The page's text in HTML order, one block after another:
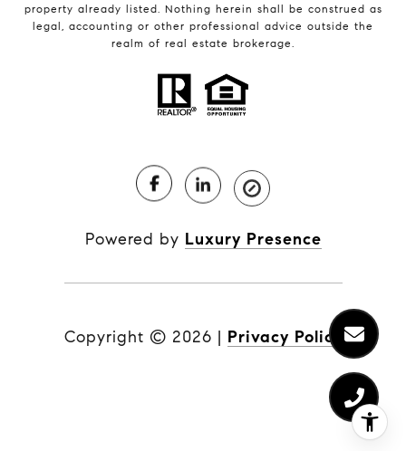
property already listed. Nothing herein shall be construed as
legal, accounting or other professional advice outside the
realm of real estate brokerage.
Powered by Luxury Presence
Copyright © 2026 | Privacy Policy